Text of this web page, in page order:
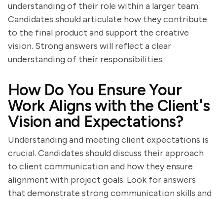
understanding of their role within a larger team.
Candidates should articulate how they contribute
to the final product and support the creative
vision. Strong answers will reflect a clear
understanding of their responsibilities.
How Do You Ensure Your
Work Aligns with the Client's
Vision and Expectations?
Understanding and meeting client expectations is
crucial. Candidates should discuss their approach
to client communication and how they ensure
alignment with project goals. Look for answers
that demonstrate strong communication skills and